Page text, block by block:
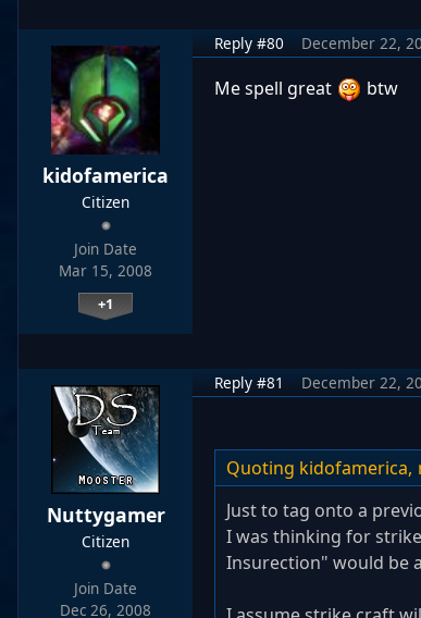
kidofamerica
Citizen
Join Date
Mar 15, 2008
+1
Reply #80 December 22,
Me spell great btw
Nuttygamer
Citizen
Join Date
Dec 26, 2008
Reply #81 December 22,
Quoting kidofamerica,
Just to tag onto a
I was thinking for
Insurection" would be